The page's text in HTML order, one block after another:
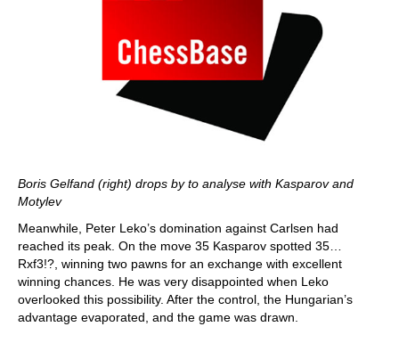
Boris Gelfand (right) drops by to analyse with Kasparov and
Motylev
Meanwhile, Peter Leko’s domination against Carlsen had
reached its peak. On the move 35 Kasparov spotted 35…
Rxf3!?, winning two pawns for an exchange with excellent
winning chances. He was very disappointed when Leko
overlooked this possibility. After the control, the Hungarian’s
advantage evaporated, and the game was drawn.